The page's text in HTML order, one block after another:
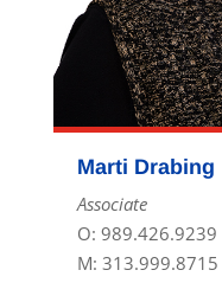
Marti Drabing
Associate
O: 989.426.9239
M: 313.999.8715